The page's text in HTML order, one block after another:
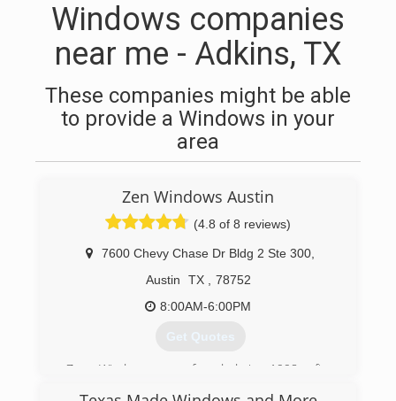
Windows companies
near me - Adkins, TX
These companies might be able
to provide a Windows in your
area
Zen Windows Austin
(4.8 of 8 reviews)
7600 Chevy Chase Dr Bldg 2 Ste 300
Austin
TX
78752
8:00AM-6:00PM
Get Quotes
Zen Windows was founded in 1998 after